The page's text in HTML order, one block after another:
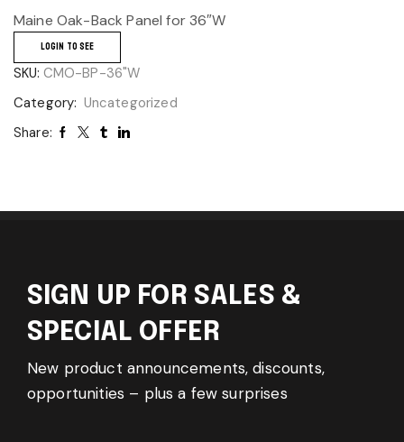
Maine Oak-Back Panel for 36″W
LOGIN TO SEE
SKU: CMO-BP-36"W
Category: Uncategorized
Share:
SIGN UP FOR SALES &
SPECIAL OFFER
New product announcements, discounts,
opportunities – plus a few surprises